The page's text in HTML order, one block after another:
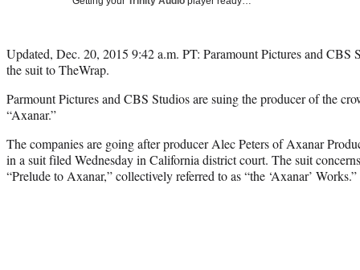
Updated, Dec. 20, 2015 9:42 a.m. PT: Paramount Pictures and CBS
the suit to TheWrap.
Parmount Pictures and CBS Studios are suing the producer of the
“Axanar.”
The companies are going after producer Alec Peters of Axanar
in a suit filed Wednesday in California district court. The suit
“Prelude to Axanar,” collectively referred to as “the ‘Axanar’ Works.”